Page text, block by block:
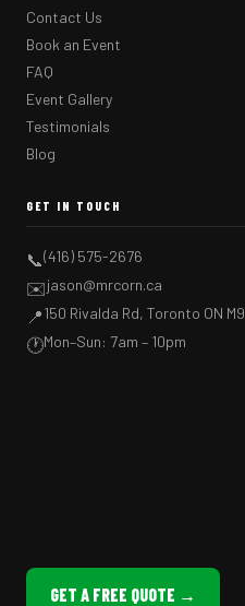
Contact Us
Book an Event
FAQ
Event Gallery
Testimonials
Blog
GET IN TOUCH
📞(416) 575-2676
✉️jason@mrcorn.ca
📍150 Rivalda Rd, Toronto ON
🕐Mon–Sun: 7am – 10pm
GET A FREE QUOTE →